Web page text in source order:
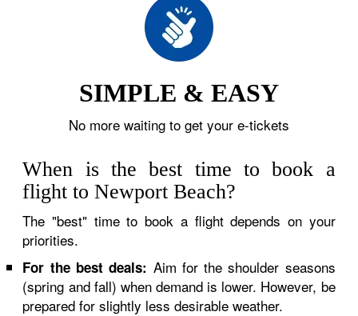
SIMPLE & EASY
No more waiting to get your e-tickets
When is the best time to book a
flight to Newport Beach?
The "best" time to book a flight depends on your
priorities.
For the best deals: Aim for the shoulder seasons
(spring and fall) when demand is lower. However, be
prepared for slightly less desirable weather.